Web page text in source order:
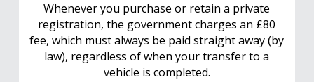
Whenever you purchase or retain a private
registration, the government charges an £80
fee, which must always be paid straight away (by
law), regardless of when your transfer to a
vehicle is completed.